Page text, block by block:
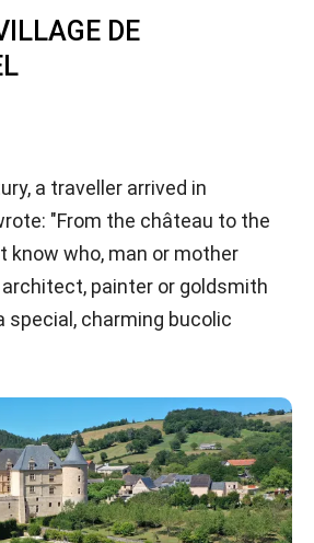
DE
a traveller arrived in
"From the château to the
know who, man or mother
painter or goldsmith
special, charming bucolic